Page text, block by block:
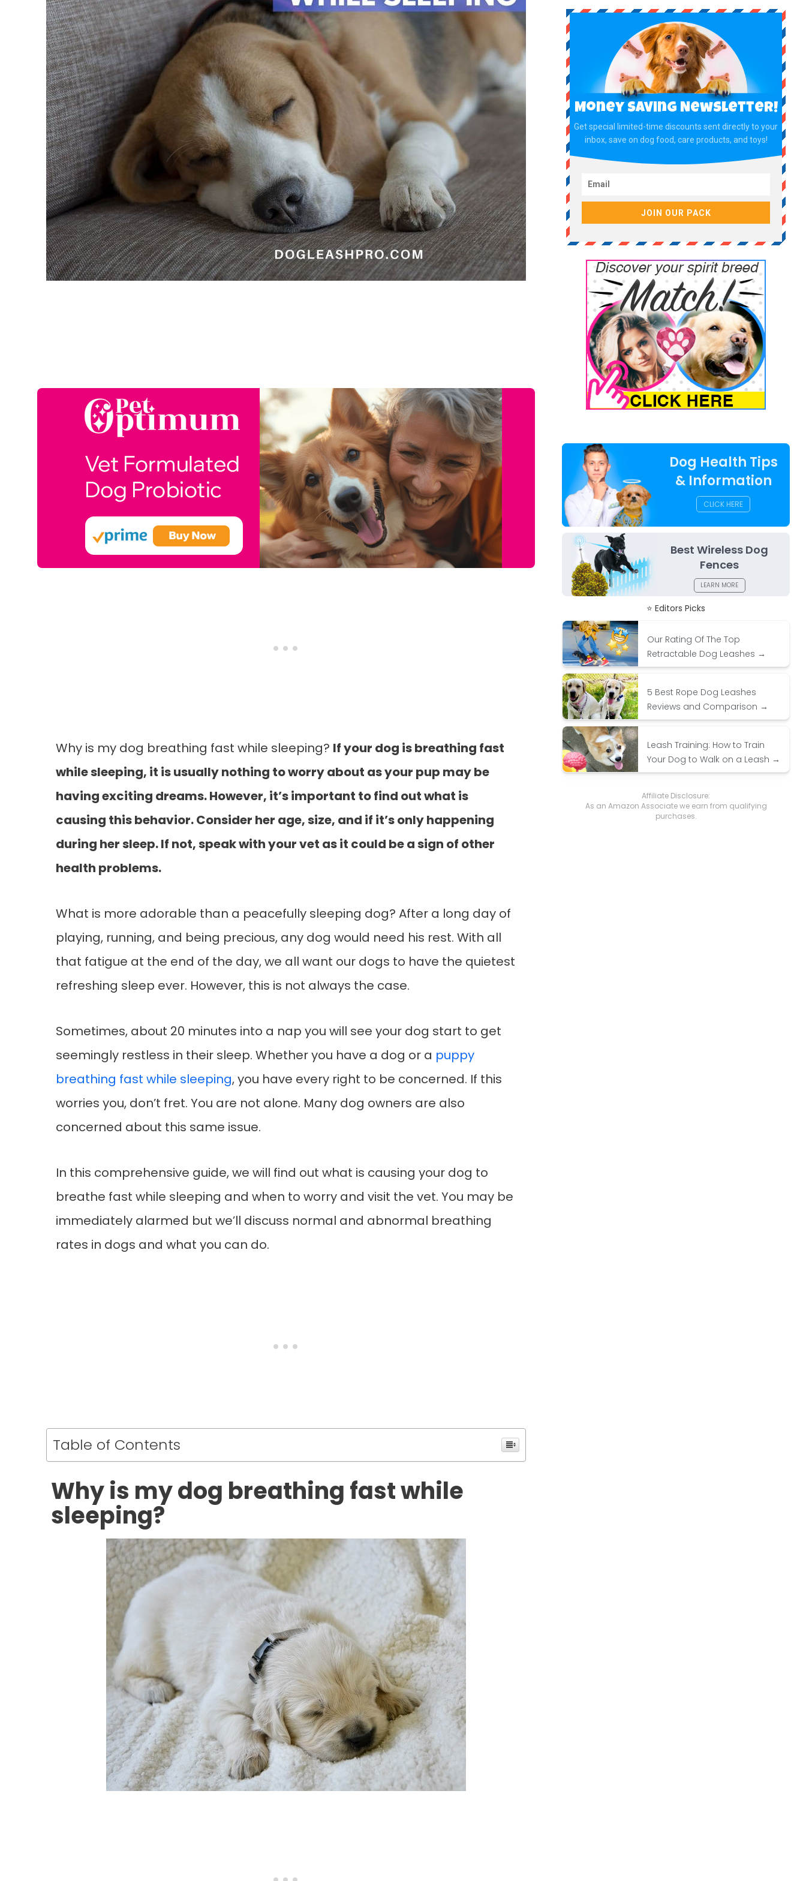
Why is my dog breathing fast while sleeping? If your dog is breathing fast
while sleeping, it is usually nothing to worry about as your pup may be
having exciting dreams. However, it’s important to find out what is
causing this behavior. Consider her age, size, and if it’s only happening
during her sleep. If not, speak with your vet as it could be a sign of other
health problems.
What is more adorable than a peacefully sleeping dog? After a long day of
playing, running, and being precious, any dog would need his rest. With all
that fatigue at the end of the day, we all want our dogs to have the quietest
refreshing sleep ever. However, this is not always the case.
Sometimes, about 20 minutes into a nap you will see your dog start to get
seemingly restless in their sleep. Whether you have a dog or a puppy
breathing fast while sleeping, you have every right to be concerned. If this
worries you, don’t fret. You are not alone. Many dog owners are also
concerned about this same issue.
In this comprehensive guide, we will find out what is causing your dog to
breathe fast while sleeping and when to worry and visit the vet. You may be
immediately alarmed but we’ll discuss normal and abnormal breathing
rates in dogs and what you can do.
Table of Contents
Why is my dog breathing fast while
sleeping?
Money Saving Newsletter!
Get special limited-time discounts sent directly to your
inbox, save on dog food, care products, and toys!
JOIN OUR PACK
Dog Health Tips
& Information
CLICK HERE
Best Wireless Dog
Fences
LEARN MORE
⭐ Editors Picks
Our Rating Of The Top
Retractable Dog Leashes →
5 Best Rope Dog Leashes
Reviews and Comparison →
Leash Training: How to Train
Your Dog to Walk on a Leash →
Affiliate Disclosure:
As an Amazon Associate we earn from qualifying
purchases.